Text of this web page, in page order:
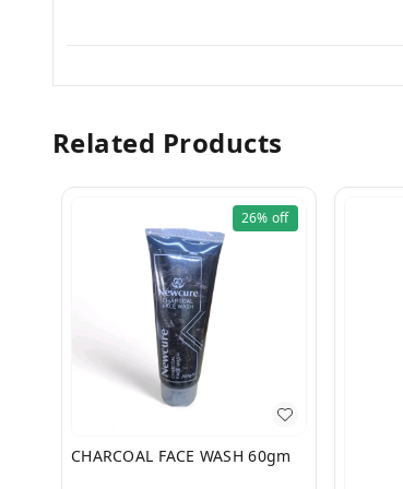
Related Products
26% off
CHARCOAL FACE WASH 60gm